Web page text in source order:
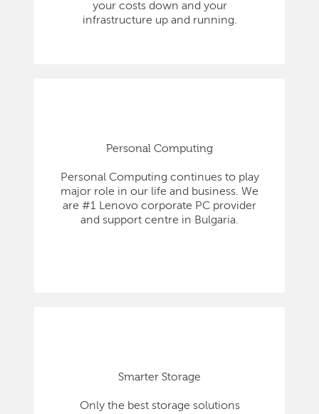
your costs down and your
infrastructure up and running.
Personal Computing
Personal Computing continues to play
major role in our life and business. We
are #1 Lenovo corporate PC provider
and support centre in Bulgaria.
Smarter Storage
Only the best storage solutions